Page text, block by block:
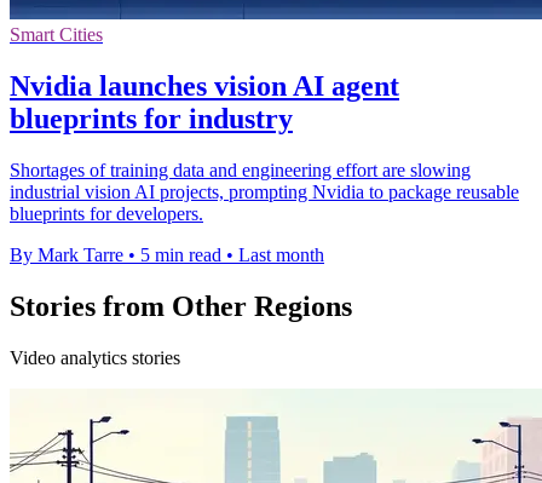
Smart Cities
Nvidia launches vision AI agent
blueprints for industry
Shortages of training data and engineering effort are slowing
industrial vision AI projects, prompting Nvidia to package reusable
blueprints for developers.
By Mark Tarre • 5 min read • Last month
Stories from Other Regions
Video analytics stories